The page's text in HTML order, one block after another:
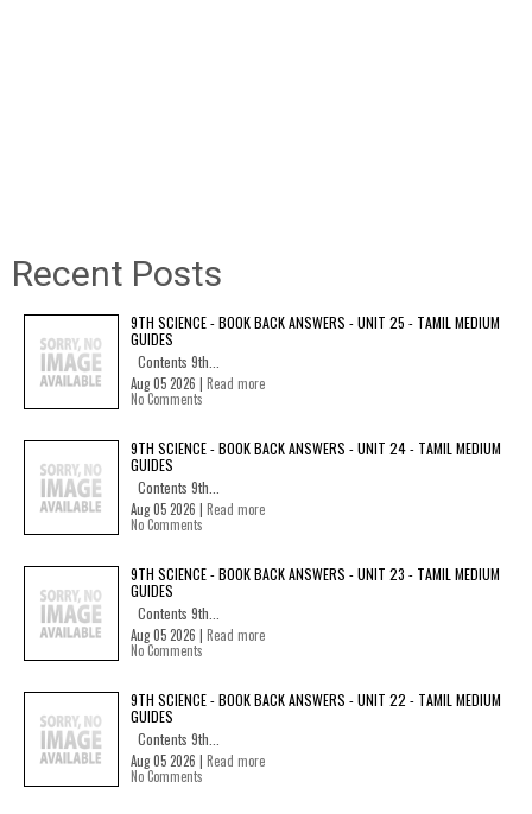
Recent Posts
9TH SCIENCE - BOOK BACK ANSWERS - UNIT 25 - TAMIL MEDIUM
GUIDES
Contents 9th...
Aug 05 2026 | Read more
No Comments
9TH SCIENCE - BOOK BACK ANSWERS - UNIT 24 - TAMIL MEDIUM
GUIDES
Contents 9th...
Aug 05 2026 | Read more
No Comments
9TH SCIENCE - BOOK BACK ANSWERS - UNIT 23 - TAMIL MEDIUM
GUIDES
Contents 9th...
Aug 05 2026 | Read more
No Comments
9TH SCIENCE - BOOK BACK ANSWERS - UNIT 22 - TAMIL MEDIUM
GUIDES
Contents 9th...
Aug 05 2026 | Read more
No Comments